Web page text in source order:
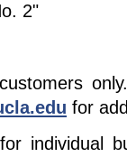
2"
for
individual